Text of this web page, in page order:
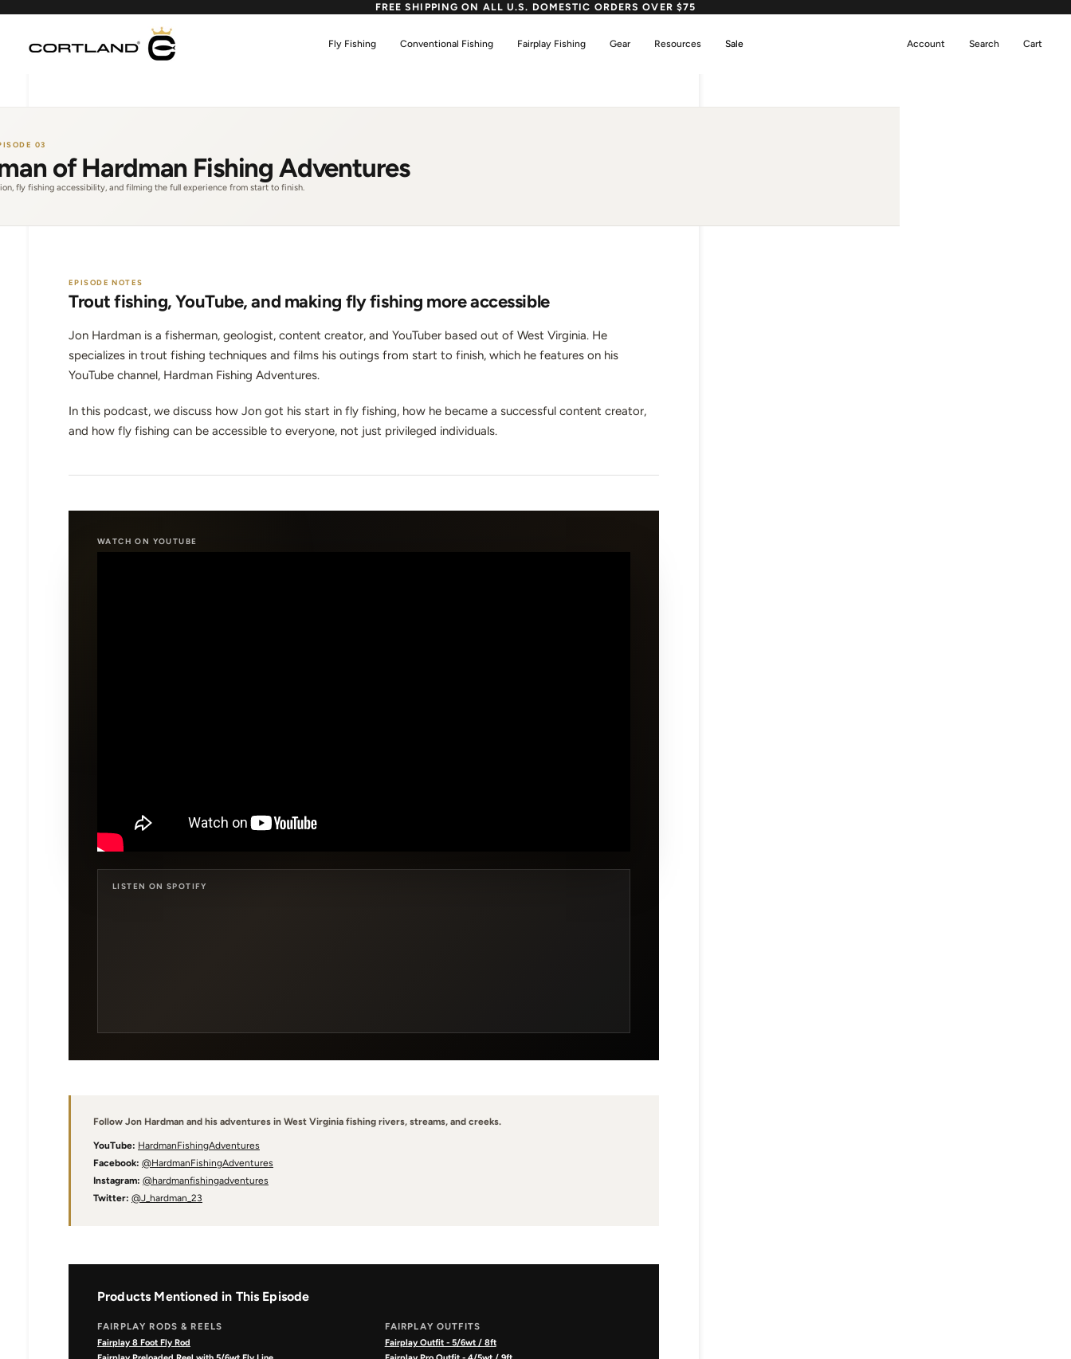
content
FREE SHIPPING ON ALL U.S. DOMESTIC ORDERS OVER $75
Fly Fishing Conventional Fishing Fairplay Fishing Gear Resources Sale Account Search Cart
03
of Hardman Fishing Adventures
fly fishing accessibility, and filming the full experience from start to finish.
EPISODE NOTES
Trout fishing, YouTube, and making fly fishing more accessible
Jon Hardman is a fisherman, geologist, content creator, and YouTuber based out of West Virginia. He
specializes in trout fishing techniques and films his outings from start to finish, which he features on his
YouTube channel, Hardman Fishing Adventures.
In this podcast, we discuss how Jon got his start in fly fishing, how he became a successful content creator,
and how fly fishing can be accessible to everyone, not just privileged individuals.
WATCH ON YOUTUBE
LISTEN ON SPOTIFY
Follow Jon Hardman and his adventures in West Virginia fishing rivers, streams, and creeks.
YouTube: HardmanFishingAdventures
Facebook: @HardmanFishingAdventures
Instagram: @hardmanfishingadventures
Twitter: @J_hardman_23
Products Mentioned in This Episode
FAIRPLAY RODS & REELS
Fairplay 8 Foot Fly Rod
FAIRPLAY OUTFITS
Fairplay Outfit - 5/6wt / 8ft